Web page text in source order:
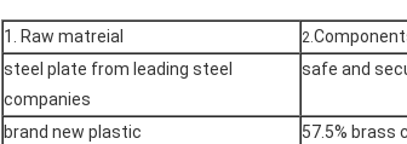
1. Raw matreial 2.
steel plate from leading steel
companies
safe and
brand new plastic 57.5% brass